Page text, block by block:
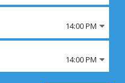
14:00 PM
14:00 PM